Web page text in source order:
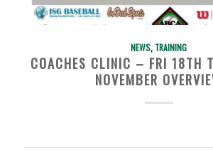
NEWS, TRAINING
COACHES CLINIC – FRI 18TH
NOVEMBER